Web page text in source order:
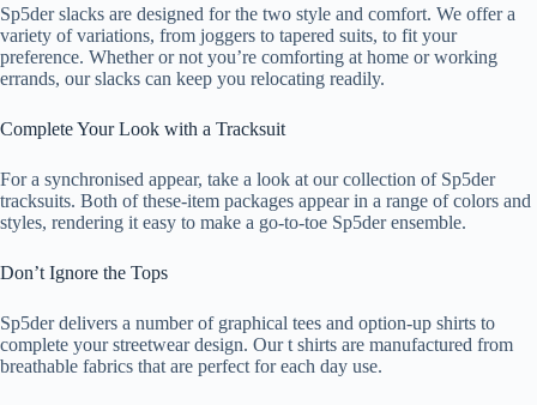
Sp5der slacks are designed for the two style and comfort. We offer a
variety of variations, from joggers to tapered suits, to fit your
preference. Whether or not you’re comforting at home or working
errands, our slacks can keep you relocating readily.
Complete Your Look with a Tracksuit
For a synchronised appear, take a look at our collection of Sp5der
tracksuits. Both of these-item packages appear in a range of colors and
styles, rendering it easy to make a go-to-toe Sp5der ensemble.
Don’t Ignore the Tops
Sp5der delivers a number of graphical tees and option-up shirts to
complete your streetwear design. Our t shirts are manufactured from
breathable fabrics that are perfect for each day use.